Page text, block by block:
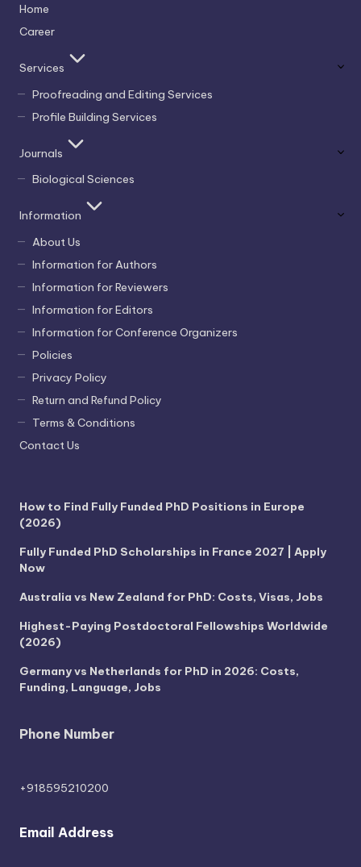
Home
Career
Services
Proofreading and Editing Services
Profile Building Services
Journals
Biological Sciences
Information
About Us
Information for Authors
Information for Reviewers
Information for Editors
Information for Conference Organizers
Policies
Privacy Policy
Return and Refund Policy
Terms & Conditions
Contact Us
How to Find Fully Funded PhD Positions in Europe
(2026)
Fully Funded PhD Scholarships in France 2027 | Apply
Now
Australia vs New Zealand for PhD: Costs, Visas, Jobs
Highest-Paying Postdoctoral Fellowships Worldwide
(2026)
Germany vs Netherlands for PhD in 2026: Costs,
Funding, Language, Jobs
Phone Number
+918595210200
Email Address